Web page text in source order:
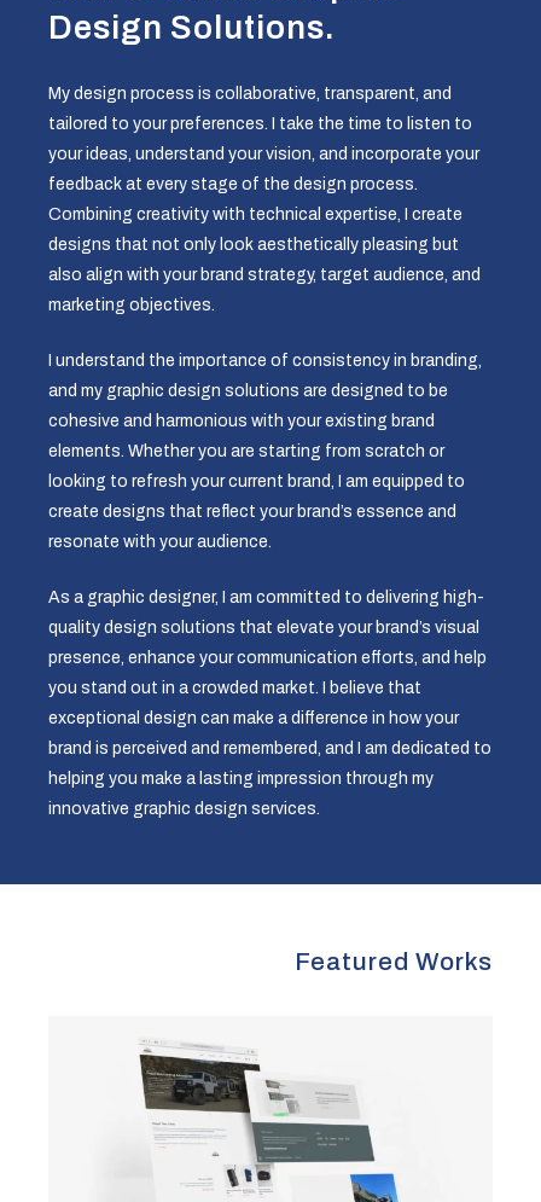
Design Solutions.
My design process is collaborative, transparent, and
tailored to your preferences. I take the time to listen to
your ideas, understand your vision, and incorporate your
feedback at every stage of the design process.
Combining creativity with technical expertise, I create
designs that not only look aesthetically pleasing but
also align with your brand strategy, target audience, and
marketing objectives.
I understand the importance of consistency in branding,
and my graphic design solutions are designed to be
cohesive and harmonious with your existing brand
elements. Whether you are starting from scratch or
looking to refresh your current brand, I am equipped to
create designs that reflect your brand’s essence and
resonate with your audience.
As a graphic designer, I am committed to delivering high-
quality design solutions that elevate your brand’s visual
presence, enhance your communication efforts, and help
you stand out in a crowded market. I believe that
exceptional design can make a difference in how your
brand is perceived and remembered, and I am dedicated to
helping you make a lasting impression through my
innovative graphic design services.
Featured Works